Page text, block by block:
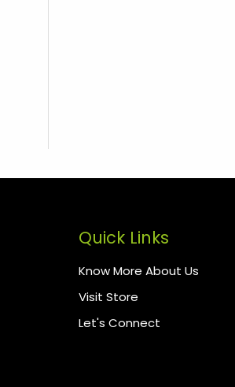
Quick Links
Know More About Us
Visit Store
Let's Connect